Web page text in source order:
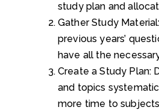
study plan and
Gather Study
previous years’
have all the
Create a Study Plan:
and topics
more time to